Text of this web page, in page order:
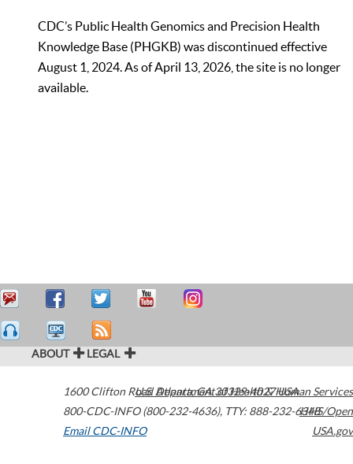
CDC’s Public Health Genomics and Precision Health
Knowledge Base (PHGKB) was discontinued effective
August 1, 2024. As of April 13, 2026, the site is no longer
available.
ABOUT LEGAL
1600 Clifton Road Atlanta,GA30329-4027USA
800-CDC-INFO (800-232-4636), TTY: 888-232-6348
Email CDC-INFO
U.S. Department of Health & Human Services
HHS/Open
USA.gov